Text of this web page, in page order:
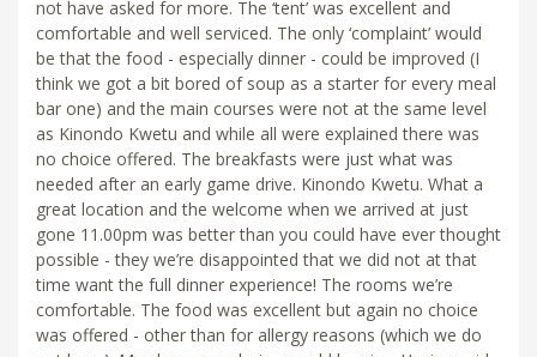
not have asked for more. The ‘tent’ was excellent and
comfortable and well serviced. The only ‘complaint’ would
be that the food - especially dinner - could be improved (I
think we got a bit bored of soup as a starter for every meal
bar one) and the main courses were not at the same level
as Kinondo Kwetu and while all were explained there was
no choice offered. The breakfasts were just what was
needed after an early game drive. Kinondo Kwetu. What a
great location and the welcome when we arrived at just
gone 11.00pm was better than you could have ever thought
possible - they we’re disappointed that we did not at that
time want the full dinner experience! The rooms we’re
comfortable. The food was excellent but again no choice
was offered - other than for allergy reasons (which we do